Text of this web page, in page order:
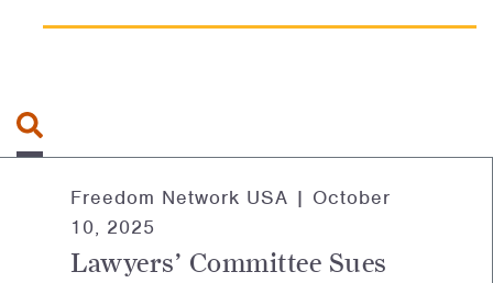
Freedom Network USA | October
10, 2025
Lawyers’ Committee Sues